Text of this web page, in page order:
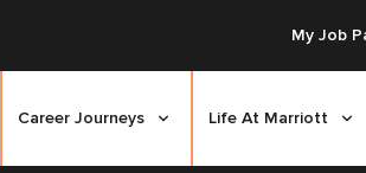
My Job
Career Journeys Life At Marriott